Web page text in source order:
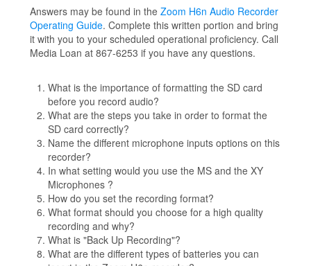
Answers may be found in the Zoom H6n Audio Recorder
Operating Guide. Complete this written portion and bring
it with you to your scheduled operational proficiency. Call
Media Loan at 867-6253 if you have any questions.
What is the importance of formatting the SD card
before you record audio?
What are the steps you take in order to format the
SD card correctly?
Name the different microphone inputs options on this
recorder?
In what setting would you use the MS and the XY
Microphones ?
How do you set the recording format?
What format should you choose for a high quality
recording and why?
What is "Back Up Recording"?
What are the different types of batteries you can